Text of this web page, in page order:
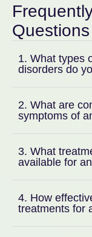
Questions
1. What types
disorders do
2. What are
symptoms of
3. What
available for
4. How
treatments for